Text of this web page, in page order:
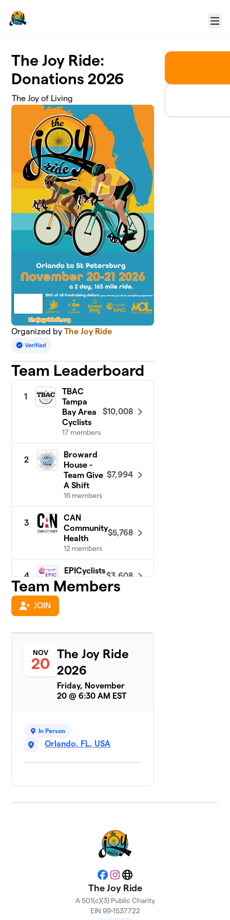
Menu
The Joy Ride:
Donations 2026
The Joy of Living
Organized byThe Joy Ride
Team Leaderboard
1
TBAC
Tampa
Bay Area
Cyclists
17 members
$10,008
2
Broward
House -
Team Give
A Shift
16 members
$7,994
3
CAN
Community
Health
12 members
$5,768
4
EPICyclists
12 members
$3,608
5
Love
4 members
BillBone
1 member
$375
10 members
She Sparks Joy
Fundraisers
4 members
$140
Compass
$20
DC
Supporters
$0
Team Members
JOIN
NOV
20
The Joy Ride
2026
Friday, November
20 @ 6:30 AM EST
In Person
Orlando, FL, USA
Facebook
Instagram
Website
The Joy Ride
A 501(c)(3) Public Charity
EIN 99-1537722